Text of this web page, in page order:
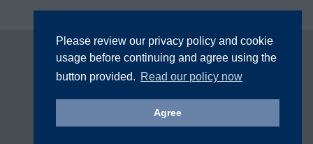
Please review our privacy policy and cookie
usage before continuing and agree using the
button provided. Read our policy now
Agree